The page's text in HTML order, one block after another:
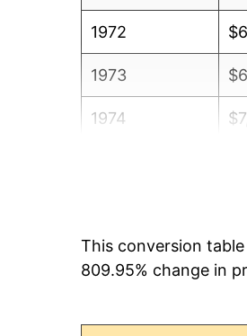
1972
1973
1974
1977
This conversion
809.95% change in